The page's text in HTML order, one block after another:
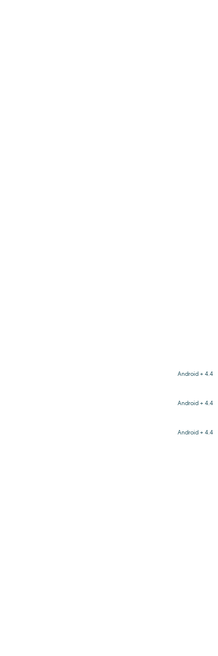
Android + 4.4
Android + 4.4
Android + 4.4